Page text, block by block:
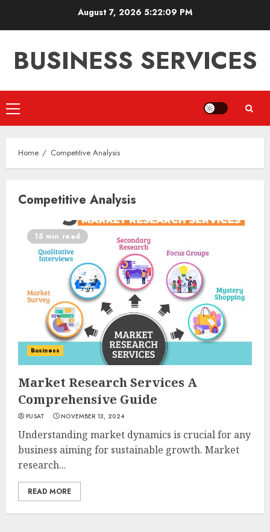
August 7, 2026 5:22:09 PM
BUSINESS SERVICES
Primary
Menu
Home Competitive Analysis
Competitive Analysis
15 min read
Business
Market Research Services A
Comprehensive Guide
PUSAT NOVEMBER 13, 2024
Understanding market dynamics is crucial for any
business aiming for sustainable growth. Market
research...
READ MORE